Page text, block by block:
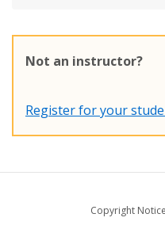
Not an instructor?
Register for your
Copyright Notice